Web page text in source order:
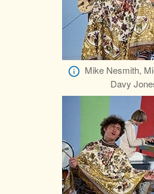
Mike Nesmith,
Davy